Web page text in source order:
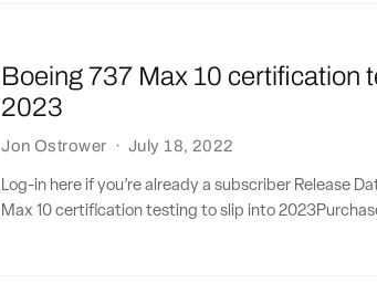
Boeing 737 Max 10 certification
2023
Jon Ostrower · July 18, 2022
Log-in here if you’re already a subscriber Release
Max 10 certification testing to slip into